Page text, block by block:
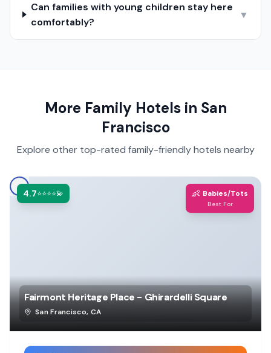
Can families with young children stay here
comfortably?
▼
More Family Hotels in San
Francisco
Explore other top-rated family-friendly hotels nearby
4.7⭐⭐⭐⭐💫 👶 Babies/Tots
Best For
Fairmont Heritage Place - Ghirardelli Square
San Francisco, CA